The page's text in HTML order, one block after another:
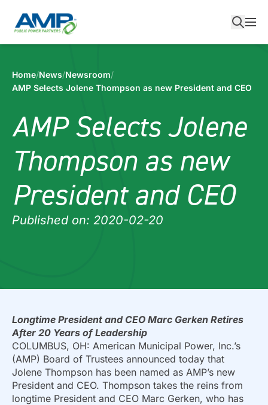
content
Home/News/Newsroom/
AMP Selects Jolene Thompson as new President and CEO
AMP Selects Jolene
Thompson as new
President and CEO
Published on: 2020-02-20
Longtime President and CEO Marc Gerken Retires
After 20 Years of Leadership
COLUMBUS, OH: American Municipal Power, Inc.’s
(AMP) Board of Trustees announced today that
Jolene Thompson has been named as AMP’s new
President and CEO. Thompson takes the reins from
longtime President and CEO Marc Gerken, who has